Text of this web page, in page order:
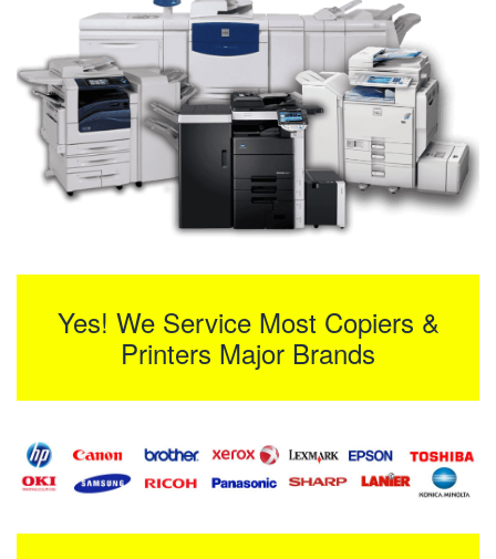
Yes! We Service Most Copiers &
Printers Major Brands